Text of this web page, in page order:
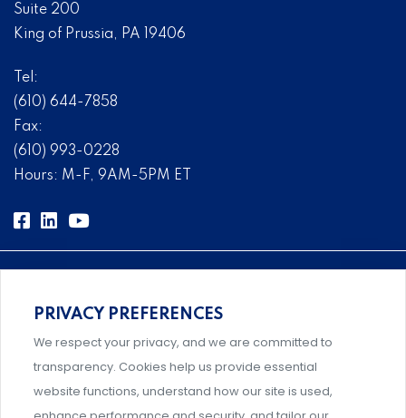
Suite 200
King of Prussia, PA 19406
Tel:
(610) 644-7858
Fax:
(610) 993-0228
Hours: M-F, 9AM-5PM ET
Comprehensive, systems-level solutions for risk
management designed by experts.
PRIVACY PREFERENCES
We respect your privacy, and we are committed to
transparency. Cookies help us provide essential
website functions, understand how our site is used,